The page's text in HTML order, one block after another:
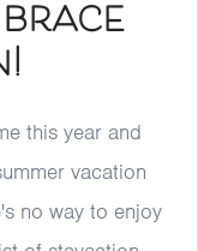
this year and
vacation
no way to enjoy